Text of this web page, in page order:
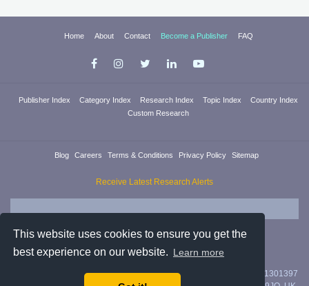
This website uses cookies to ensure you get the
best experience on our website. Learn more
Home About Contact Become a Publisher FAQ
Publisher Index Category Index Research Index Topic Index
Country Index
Custom Research
Blog Careers Terms & Conditions Privacy Policy Sitemap
Receive Latest Research Alerts
Researchica Ltd. is registered in England & Wales with company #11301397